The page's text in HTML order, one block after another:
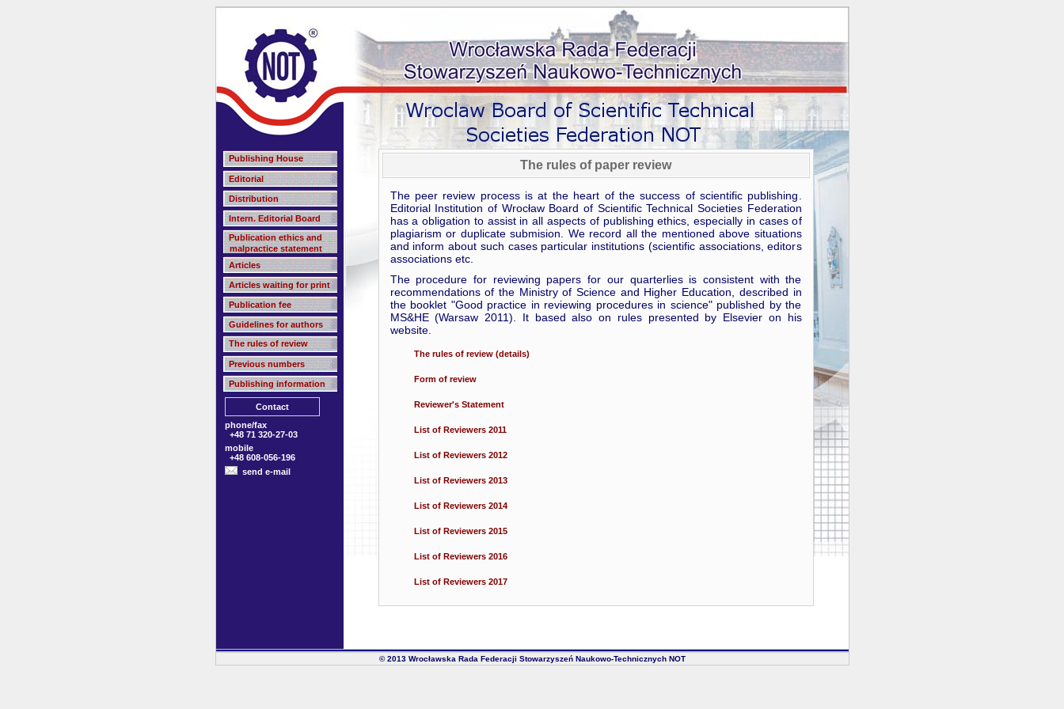
Publishing House
Editorial
Distribution
Intern. Editorial Board
Publication ethics and
malpractice statement
Articles
Articles waiting for print
Publication fee
Guidelines for authors
The rules of review
Previous numbers
Publishing information
Contact
phone/fax
+48 71 320-27-03
mobile
+48 608-056-196
send e-mail
The rules of paper review
The peer review process is at the heart of the success of scientific publishing.
Editorial Institution of Wrocław Board of Scientific Technical Societies Federation
has a obligation to assist in all aspects of publishing ethics, especially in cases of
plagiarism or duplicate submision. We record all the mentioned above situations
and inform about such cases particular institutions (scientific associations, editors
associations etc.
The procedure for reviewing papers for our quarterlies is consistent with the
recommendations of the Ministry of Science and Higher Education, described in
the booklet "Good practice in reviewing procedures in science" published by the
MS&HE (Warsaw 2011). It based also on rules presented by Elsevier on his
website.
The rules of review (details)
Form of review
Reviewer's Statement
List of Reviewers 2011
List of Reviewers 2012
List of Reviewers 2013
List of Reviewers 2014
List of Reviewers 2015
List of Reviewers 2016
List of Reviewers 2017
© 2013 Wrocławska Rada Federacji Stowarzyszeń Naukowo-Technicznych NOT